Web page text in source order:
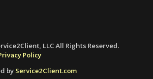
LLC All Rights Reserved.
Policy
by Service2Client.com